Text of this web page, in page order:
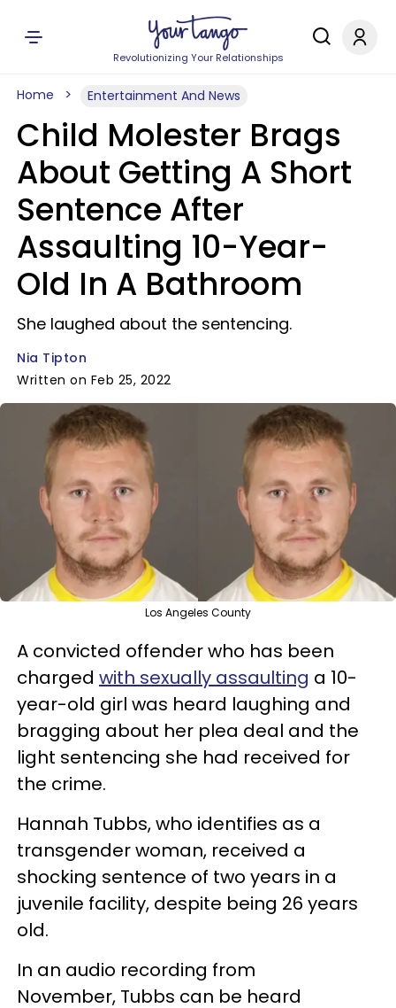
Revolutionizing Your Relationships
Home Entertainment And News
Child Molester Brags
About Getting A Short
Sentence After
Assaulting 10-Year-
Old In A Bathroom
She laughed about the sentencing.
Nia Tipton
Written on Feb 25, 2022
Los Angeles County
A convicted offender who has been
charged with sexually assaulting a 10-
year-old girl was heard laughing and
bragging about her plea deal and the
light sentencing she had received for
the crime.
Hannah Tubbs, who identifies as a
transgender woman, received a
shocking sentence of two years in a
juvenile facility, despite being 26 years
old.
In an audio recording from
November, Tubbs can be heard